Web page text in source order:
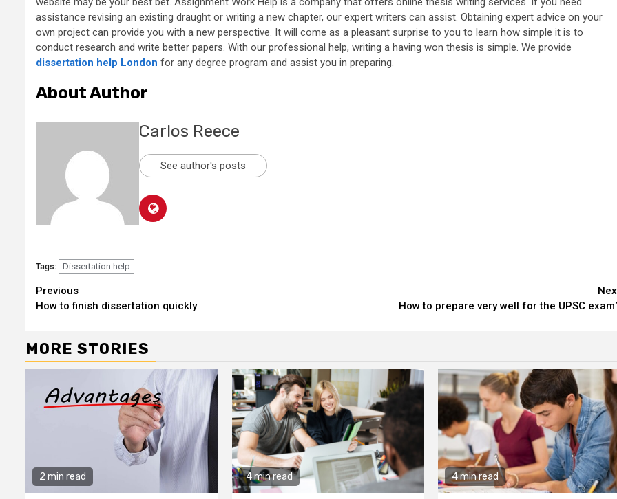
assistance revising an existing draught or writing a new chapter, our expert writers can assist. Obtaining expert advice on your
own project can provide you with a new perspective. It will come as a pleasant surprise to you to learn how simple it is to
conduct research and write better papers. With our professional help, writing a having won thesis is simple. We provide
dissertation help London for any degree program and assist you in preparing.
About Author
Carlos Reece
See author's posts
Tags: Dissertation help
Continue
Reading
Previous
How to finish dissertation quickly
How to prepare very well for the UPSC
MORE STORIES
2 min read 4 min read 4 min read